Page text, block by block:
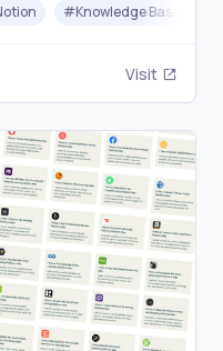
#Knowledge Base
Visit